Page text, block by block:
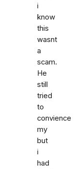
i
know
this
wasnt
a
scam.
He
still
tried
to
convience
my
but
i
had